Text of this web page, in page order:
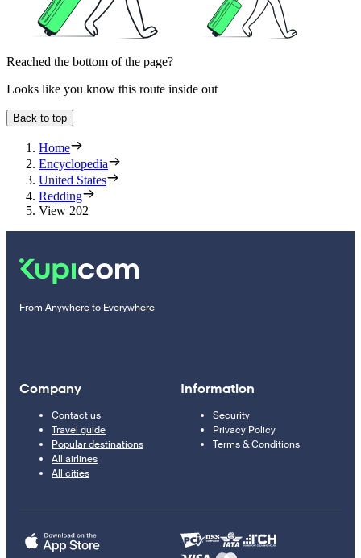
Reached the bottom of the page?
Looks like you know this route inside out
Back to top
Home
Encyclopedia
United States
Redding
View 202
From Anywhere to Everywhere
Company
Contact us
Travel guide
Popular destinations
All airlines
All cities
Information
Security
Privacy Policy
Terms & Conditions